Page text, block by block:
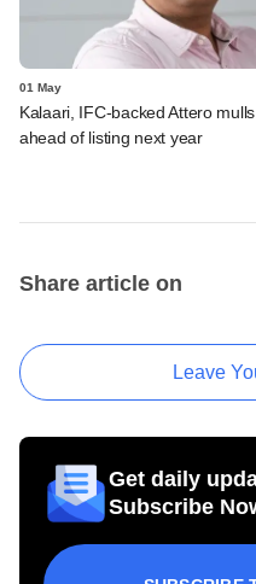
01 May
Kalaari, IFC-backed Attero
ahead of listing next year
Share article on
Leave
Get daily
Subscribe